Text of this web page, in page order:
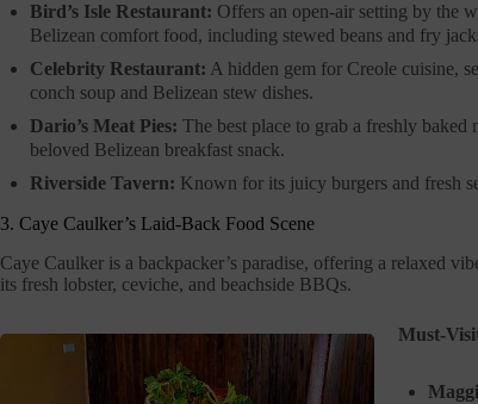
Bird’s Isle Restaurant: Offers an open-air setting by the
Belizean comfort food, including stewed beans and fry
Celebrity Restaurant: A hidden gem for Creole cuisine,
conch soup and Belizean stew dishes.
Dario’s Meat Pies: The best place to grab a freshly baked
beloved Belizean breakfast snack.
Riverside Tavern: Known for its juicy burgers and fresh
3. Caye Caulker’s Laid-Back Food Scene
Caye Caulker is a backpacker’s paradise, offering a relaxed
its fresh lobster, ceviche, and beachside BBQs.
Must-